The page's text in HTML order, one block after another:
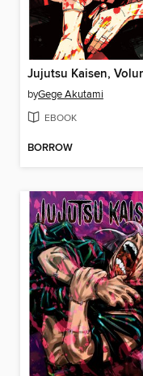
byGege Akutami
EBOOK
BORROW